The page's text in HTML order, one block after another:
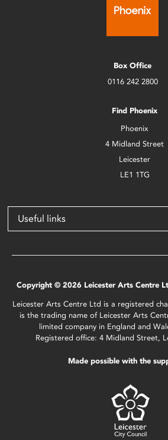
Box Office
0116 242 2800
Find Phoenix
Phoenix
4 Midland Street
Leicester
LE1 1TG
Useful links
Copyright © 2026 Leicester Arts Centre
Leicester Arts Centre Ltd is a registered
is the trading name of Leicester Arts
limited company in England and
Registered office: 4 Midland Street,
Made possible with the